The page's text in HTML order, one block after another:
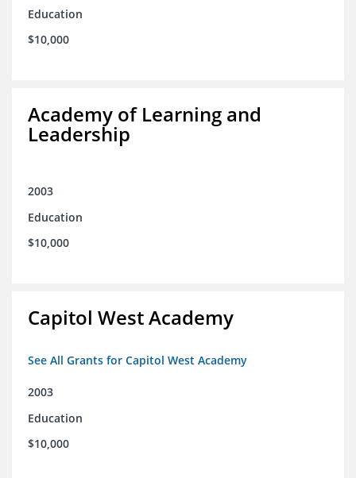
Education
$10,000
Academy of Learning and
Leadership
2003
Education
$10,000
Capitol West Academy
See All Grants for Capitol West Academy
2003
Education
$10,000